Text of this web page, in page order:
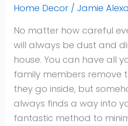
Home Decor/ Jamie
No matter how careful
will always be dust and
house. You can have all
family members remove
they go inside, but
always finds a way into
fantastic method to
for
Dirt
for
2025